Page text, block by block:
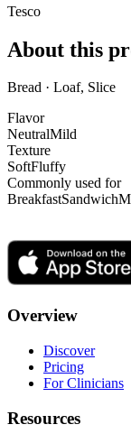
Tesco
About this
Bread · Loaf, Slice
Flavor
NeutralMild
Texture
SoftFluffy
Commonly used for
BreakfastSandwich
Overview
Discover
Pricing
For Clinicians
Resources